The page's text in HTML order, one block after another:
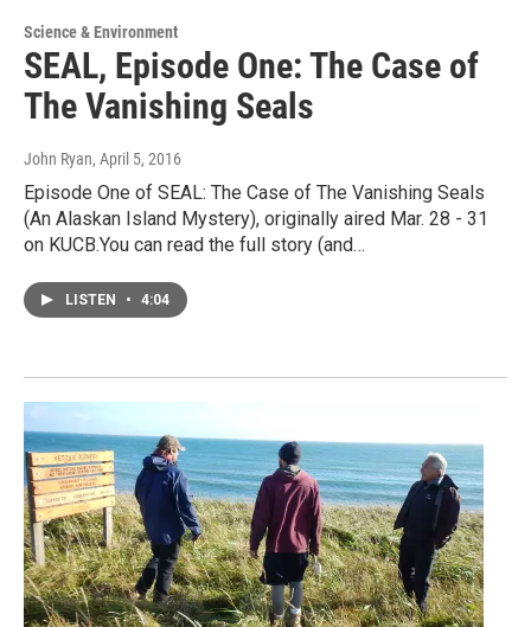
Science & Environment
SEAL, Episode One: The Case of
The Vanishing Seals
John Ryan, April 5, 2016
Episode One of SEAL: The Case of The Vanishing Seals
(An Alaskan Island Mystery), originally aired Mar. 28 - 31
on KUCB.You can read the full story (and…
LISTEN • 4:04